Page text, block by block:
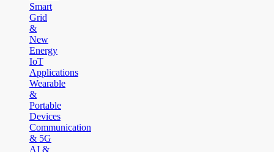
Smart
Grid
&
New
Energy
IoT
Applications
Wearable
&
Portable
Devices
Communication
& 5G
AI &